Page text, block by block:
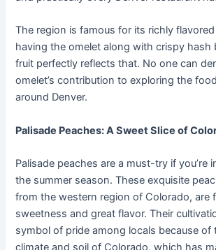
The region is famous for its richly
having the omelet along with crispy hash
fruit perfectly reflects that. No one can
omelet’s contribution to exploring the
around Denver.
Palisade Peaches: A Sweet Slice of
Palisade peaches are a must-try if you’re
the summer season. These exquisite
from the western region of Colorado, are
sweetness and great flavor. Their
symbol of pride among locals because of
climate and soil of Colorado, which has